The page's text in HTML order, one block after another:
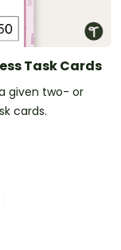
Task Cards
given two- or
cards.